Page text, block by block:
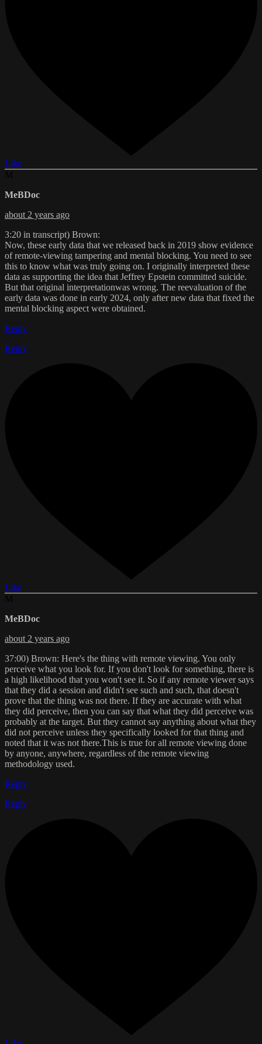
Like
MeBDoc
about 2 years ago
3:20 in transcript) Brown:
Now, these early data that we released back in 2019 show evidence
of remote-viewing tampering and mental blocking. You need to see
this to know what was truly going on. I originally interpreted these
data as supporting the idea that Jeffrey Epstein committed suicide.
But that original interpretationwas wrong. The reevaluation of the
early data was done in early 2024, only after new data that fixed the
mental blocking aspect were obtained.
Reply
Reply
Like
MeBDoc
about 2 years ago
37:00) Brown: Here's the thing with remote viewing. You only
perceive what you look for. If you don't look for something, there is
a high likelihood that you won't see it. So if any remote viewer says
that they did a session and didn't see such and such, that doesn't
prove that the thing was not there. If they are accurate with what
they did perceive, then you can say that what they did perceive was
probably at the target. But they cannot say anything about what they
did not perceive unless they specifically looked for that thing and
noted that it was not there.This is true for all remote viewing done
by anyone, anywhere, regardless of the remote viewing
methodology used.
Reply
Reply